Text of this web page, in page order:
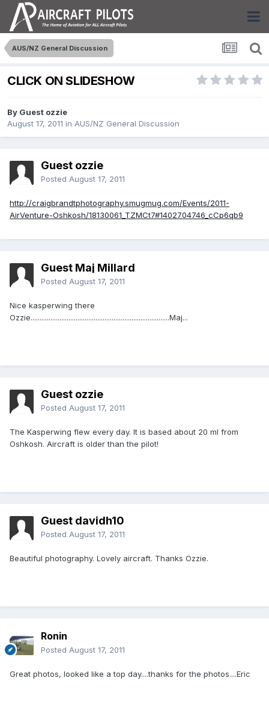
AUS/NZ General Discussion
CLICK ON SLIDESHOW
By Guest ozzie
August 17, 2011 in AUS/NZ General Discussion
Guest ozzie
Posted August 17, 2011
http://craigbrandtphotography.smugmug.com/Events/2011-
AirVenture-Oshkosh/18130061_TZMCt7#1402704746_cCp6qb9
Guest Maj Millard
Posted August 17, 2011
Nice kasperwing there
Ozzie.............................................................................Maj...
Guest ozzie
Posted August 17, 2011
The Kasperwing flew every day. It is based about 20 ml from
Oshkosh. Aircraft is older than the pilot!
Guest davidh10
Posted August 17, 2011
Beautiful photography. Lovely aircraft. Thanks Ozzie.
Ronin
Posted August 17, 2011
Great photos, looked like a top day....thanks for the photos....Eric